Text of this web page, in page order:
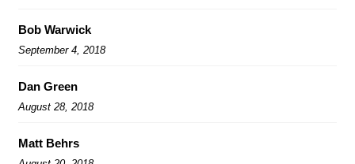
Bob Warwick
September 4, 2018
Dan Green
August 28, 2018
Matt Behrs